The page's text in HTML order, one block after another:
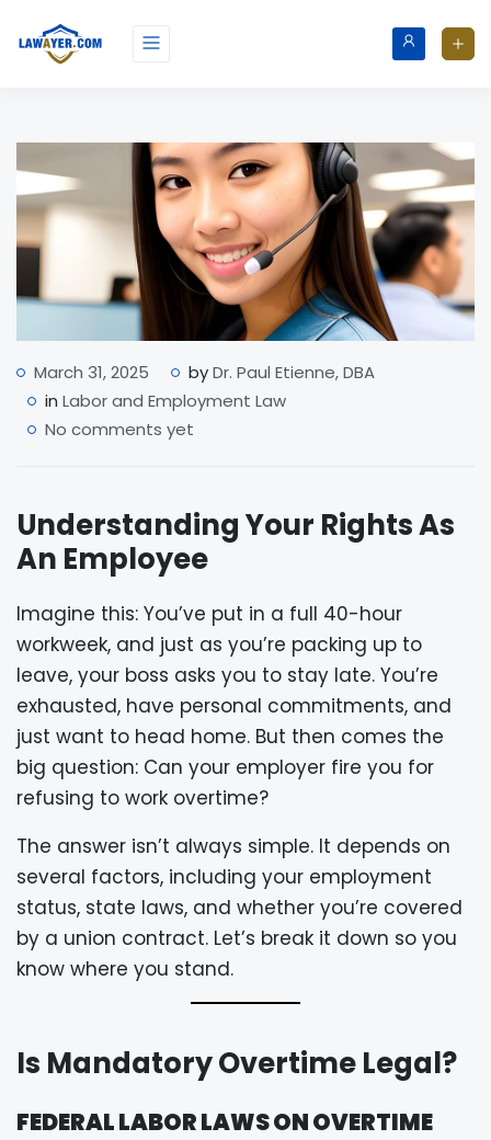
March 31, 2025 byDr. Paul Etienne, DBA
in Labor and Employment Law
No comments yet
Understanding Your Rights As
An Employee
Imagine this: You’ve put in a full 40-hour
workweek, and just as you’re packing up to
leave, your boss asks you to stay late. You’re
exhausted, have personal commitments, and
just want to head home. But then comes the
big question: Can your employer fire you for
refusing to work overtime?
The answer isn’t always simple. It depends on
several factors, including your employment
status, state laws, and whether you’re covered
by a union contract. Let’s break it down so you
know where you stand.
Is Mandatory Overtime Legal?
FEDERAL LABOR LAWS ON OVERTIME